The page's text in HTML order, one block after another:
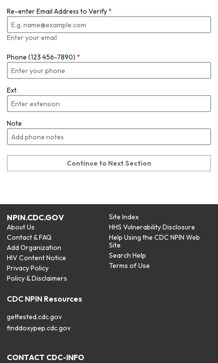
Re-enter Email Address to Verify*
Enter your email
Phone (123 456-7890) *
Ext.
Note
Continue to Next Section
NPIN.CDC.GOV
About Us
Contact & FAQ
Add Organization
HIV Content Notice
Privacy Policy
Policy & Disclaimers
Site Index
HHS Vulnerability Disclosure
Help Using the CDC NPIN Web
Site
Search Help
Terms of Use
CDC NPIN Resources
gettested.cdc.gov
finddoxypep.cdc.gov
CONTACT CDC-INFO